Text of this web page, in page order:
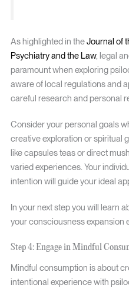
As highlighted in theJournal of
Psychiatry and the Law, legal
paramount when exploring
aware of local regulations and
careful research and personal
Consider your personal goals
creative exploration or spiritual
like capsules teas or direct
varied experiences. Your
intention will guide your ideal
In your next step you will learn
your consciousness expansion
Step 4: Engage in Mindful
Mindful consumption is about
intentional experience with